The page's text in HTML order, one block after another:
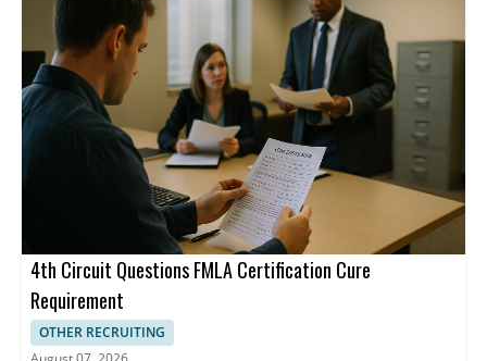
4th Circuit Questions FMLA Certification Cure
Requirement
OTHER RECRUITING